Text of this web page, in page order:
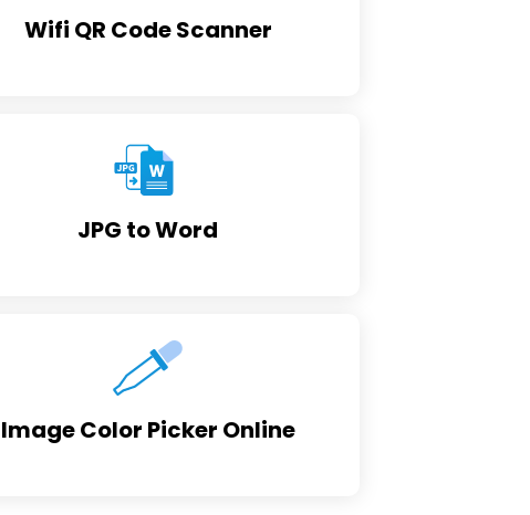
Wifi QR Code Scanner
JPG to Word
Image Color Picker Online